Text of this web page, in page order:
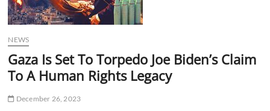
NEWS
Gaza Is Set To Torpedo Joe Biden’s Claim
To A Human Rights Legacy
December 26, 2023